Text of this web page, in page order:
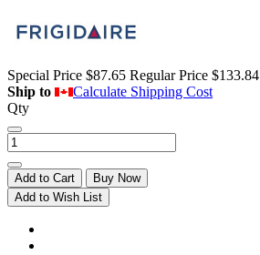
Special Price $87.65 Regular Price $133.84
Ship to
Calculate Shipping Cost
Qty
Add to Cart
Buy Now
Add to Wish List